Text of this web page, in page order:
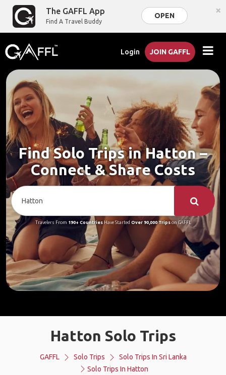
The GAFFL App
Find A Travel Buddy
OPEN ×
Login JOIN GAFFL
Find Solo Trips in Hatton –
Connect & Share Costs
Travelers From 190+ CountriesHave Started Over 90,000 Tripson GAFFL
Hatton Solo Trips
GAFFL Solo Trips
Solo Trips In Sri Lanka
Solo Trips In Hatton